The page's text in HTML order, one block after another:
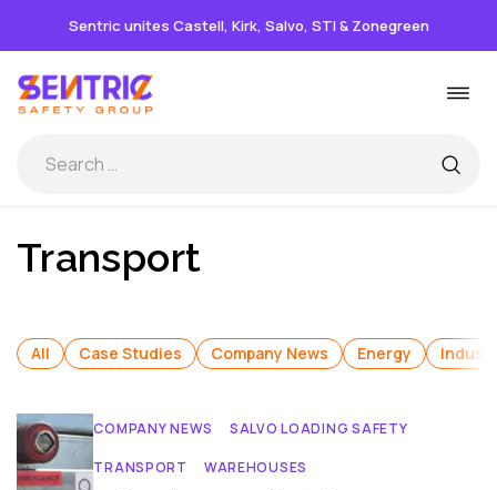
Sentric unites Castell, Kirk, Salvo, STI & Zonegreen
to
content
Transport
All Case Studies Company News Energy
COMPANY NEWS SALVO LOADING SAFETY
TRANSPORT WAREHOUSES